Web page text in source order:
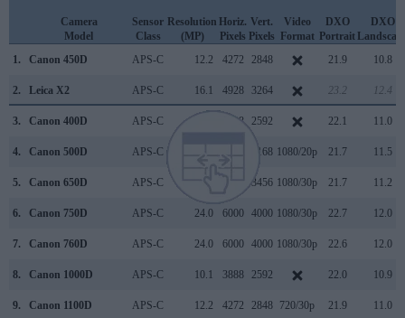
Camera
Model
Sensor
Class
Resolution
(MP)
Horiz.
Pixels
Vert.
Pixels
Video
Format
DXO
Portrait
DXO
1.
Canon 450D APS-C 12.2 4272 2848 21.9 10.8
2. Leica X2 APS-C 16.1 4928 3264 23.2 12.4
3. Canon 400D APS-C 3888 2592 22.1 11.0
4. Canon 500D APS-C 3168 1080/20p 21.7 11.5
5. Canon 650D APS-C 3456 1080/30p 21.7 11.2
6. Canon 750D APS-C 24.0 6000 4000 1080/30p 22.7 12.0
7. Canon 760D APS-C 24.0 6000 4000 1080/30p 22.6 12.0
8. Canon 1000D APS-C 10.1 3888 2592 22.0 10.9
9. Canon 1100D APS-C 12.2 4272 2848 720/30p 21.9 11.0